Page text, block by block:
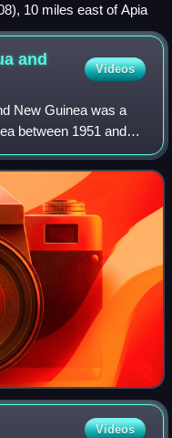
10 miles east of Apia
and
Videos
New Guinea was a
between 1951 and
and New Guinea Act
Videos